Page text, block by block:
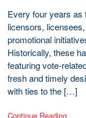
Every four years as
licensors,
promotional
Historically, these
featuring vote-
fresh and timely
with ties to the […]
Continue Reading